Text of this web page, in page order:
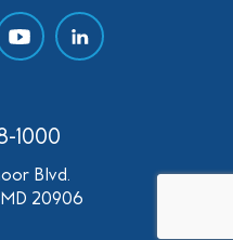
1000
Blvd.
20906